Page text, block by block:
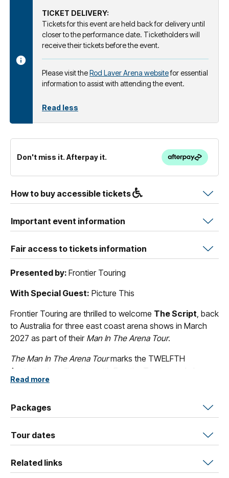
TICKET DELIVERY:
Tickets for this event are held back for delivery until
closer to the performance date. Ticketholders will
receive their tickets before the event.
Please visit theRod Laver Arena websitefor essential
information to assist with attending the event.
Read less
Don't miss it. Afterpay it.
How to buy accessible tickets
Important event information
Fair access to tickets information
Presented by: Frontier Touring
With Special Guest: Picture This
Frontier Touring are thrilled to welcome The Script , back
to Australia for three east coast arena shows in March
2027 as part of their Man In The Arena Tour.
The Man In The Arena Tourmarks the TWELFTH
Australian headline tour with Frontier Touring and plays
Brisbane, Melbourne and Sydney.
The Script’s
phenomenal and long-lasting success has
seen them achieve six UK #1 albums and eight back
streams, 5 million album sales, and countless
Platinum singles and two US Top 10 albums. In Australia,
Read more
Packages
Tour dates
Related links